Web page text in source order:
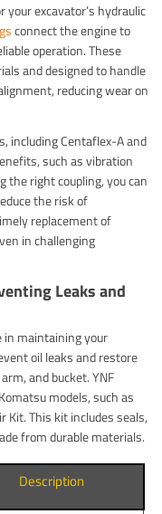
excavator’s hydraulic
connect the engine to
operation. These
and designed to handle
reducing wear on
including Centaflex-A and
such as vibration
the right coupling, you can
the risk of
replacement of
in challenging
Leaks and
in maintaining your
oil leaks and restore
and bucket. YNF
models, such as
This kit includes seals,
from durable materials.
Description